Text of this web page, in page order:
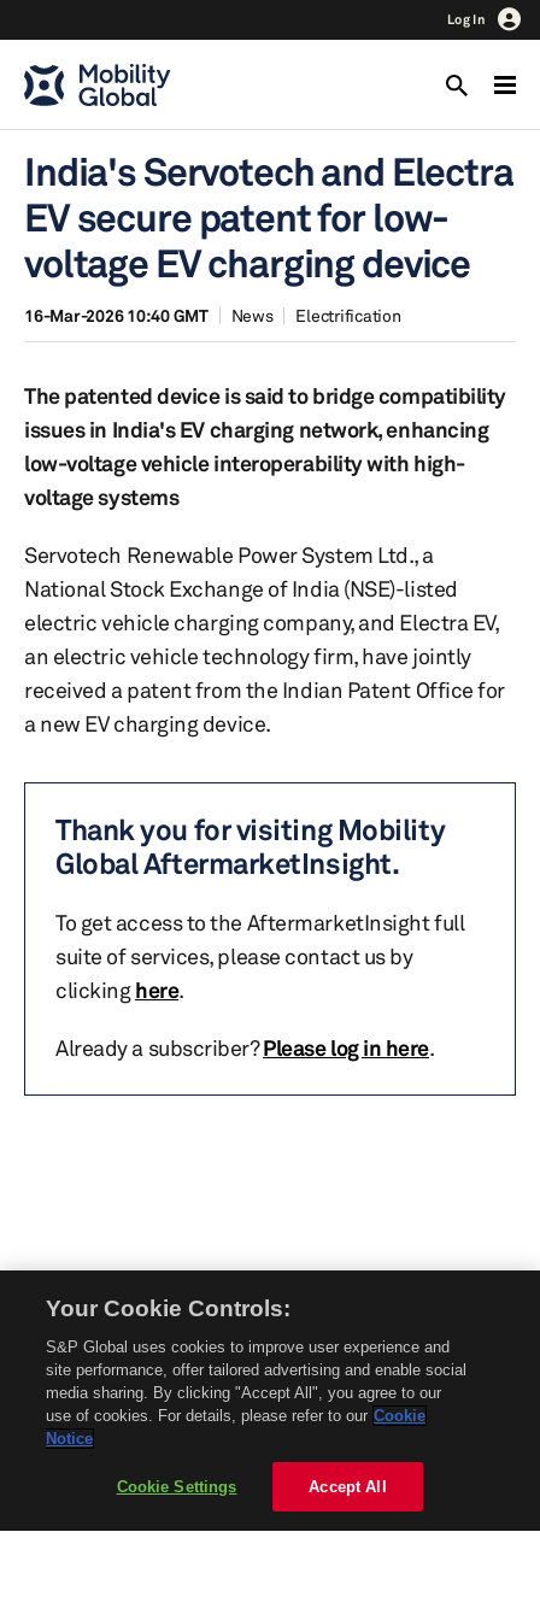
Log In
India's Servotech and Electra
EV secure patent for low-
voltage EV charging device
16-Mar-2026 10:40 GMT News Electrification
The patented device is said to bridge compatibility
issues in India's EV charging network, enhancing
low-voltage vehicle interoperability with high-
voltage systems
Servotech Renewable Power System Ltd., a
National Stock Exchange of India (NSE)-listed
electric vehicle charging company, and Electra EV,
an electric vehicle technology firm, have jointly
received a patent from the Indian Patent Office for
a new EV charging device.
Thank you for visiting Mobility
Global AftermarketInsight.
To get access to the AftermarketInsight full
suite of services, please contact us by
clickinghere.
Already a subscriber?Please log in here.
without permission is prohibited.
About Mobility Global
About AftermarketInsight
Privacy Policy
Your Cookie Controls:
S&P Global uses cookies to improve user experience and
site performance, offer tailored advertising and enable social
media sharing. By clicking "Accept All", you agree to our
use of cookies. For details, please refer to our Cookie
Notice
Cookie Settings Accept All